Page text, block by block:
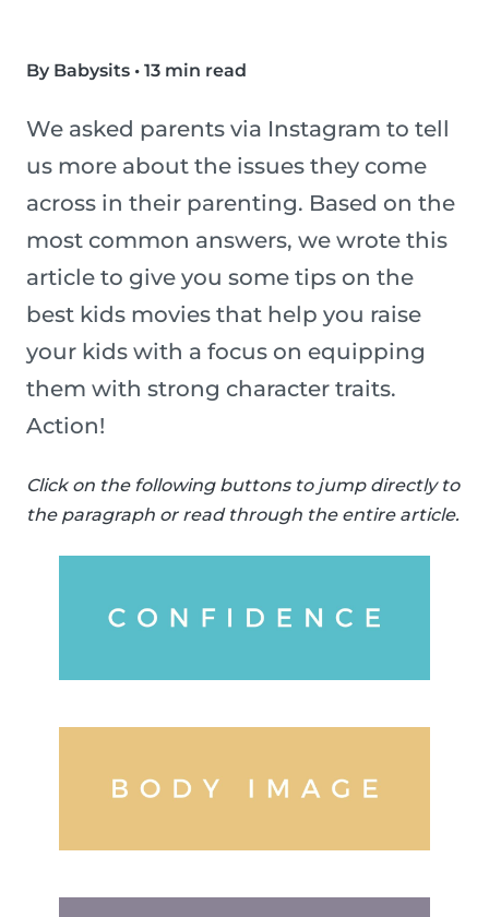
By Babysits • 13 min read
We asked parents via Instagram to tell
us more about the issues they come
across in their parenting. Based on the
most common answers, we wrote this
article to give you some tips on the
best kids movies that help you raise
your kids with a focus on equipping
them with strong character traits.
Action!
Click on the following buttons to jump directly to
the paragraph or read through the entire article.